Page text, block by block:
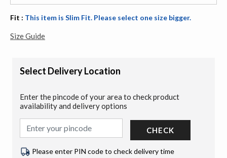
Fit : This item is Slim Fit. Please select one size bigger.
Size Guide
Select Delivery Location
Enter the pincode of your area to check product
availability and delivery options
CHECK
Please enter PIN code to check delivery time